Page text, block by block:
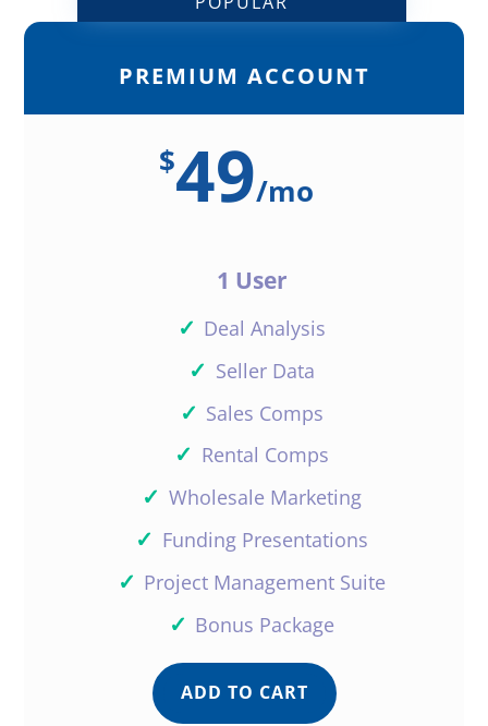
PREMIUM ACCOUNT
$49/mo
1 User
✓ Deal Analysis
✓ Seller Data
✓ Sales Comps
✓ Rental Comps
✓ Wholesale Marketing
✓ Funding Presentations
✓ Project Management Suite
✓ Bonus Package
ADD TO CART